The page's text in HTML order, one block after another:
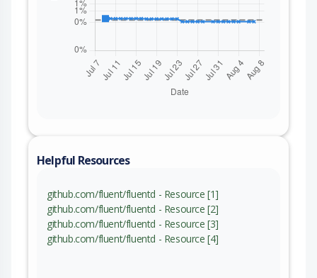
Helpful Resources
github.com/fluent/fluentd - Resource [1]
github.com/fluent/fluentd - Resource [2]
github.com/fluent/fluentd - Resource [3]
github.com/fluent/fluentd - Resource [4]